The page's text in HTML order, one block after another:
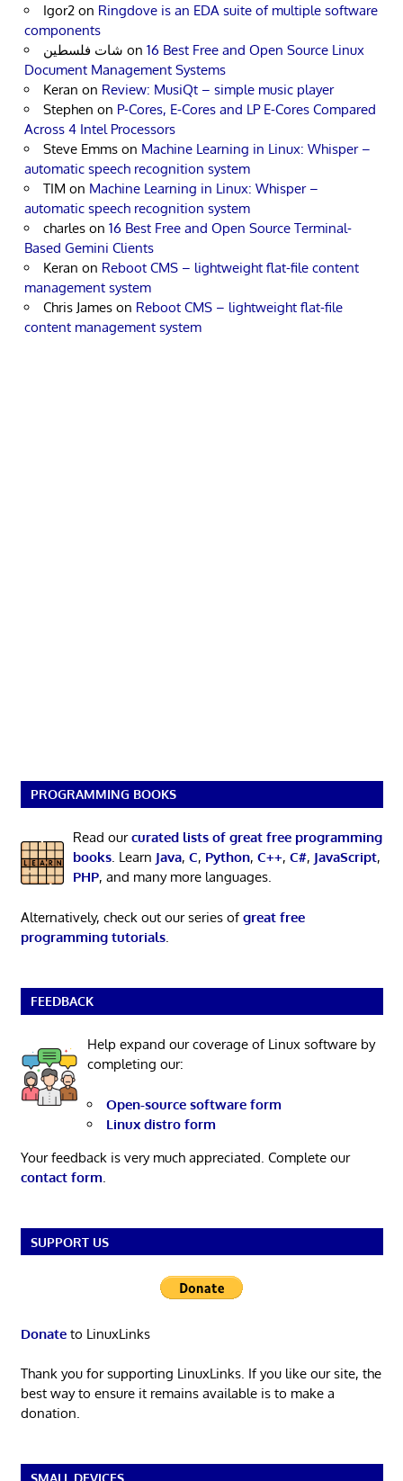
Igor2 on Ringdove is an EDA suite of multiple software
components
شات فلسطين on 16 Best Free and Open Source Linux
Document Management Systems
Keran on Review: MusiQt – simple music player
Stephen on P-Cores, E-Cores and LP E-Cores Compared
Across 4 Intel Processors
Steve Emms on Machine Learning in Linux: Whisper –
automatic speech recognition system
TIM on Machine Learning in Linux: Whisper –
automatic speech recognition system
charles on 16 Best Free and Open Source Terminal-
Based Gemini Clients
Keran on Reboot CMS – lightweight flat-file content
management system
Chris James on Reboot CMS – lightweight flat-file
content management system
PROGRAMMING BOOKS
Read ourcurated lists of great free programming
books. Learn Java, C, Python, C++, C#, JavaScript,
PHP, and many more languages.
Alternatively, check out our series ofgreat free
programming tutorials.
FEEDBACK
Help expand our coverage of Linux software by
completing our:
Open-source software form
Linux distro form
Your feedback is very much appreciated. Complete our
contact form.
SUPPORT US
Donateto LinuxLinks
Thank you for supporting LinuxLinks. If you like our site, the
best way to ensure it remains available is to make a
donation.
SMALL DEVICES